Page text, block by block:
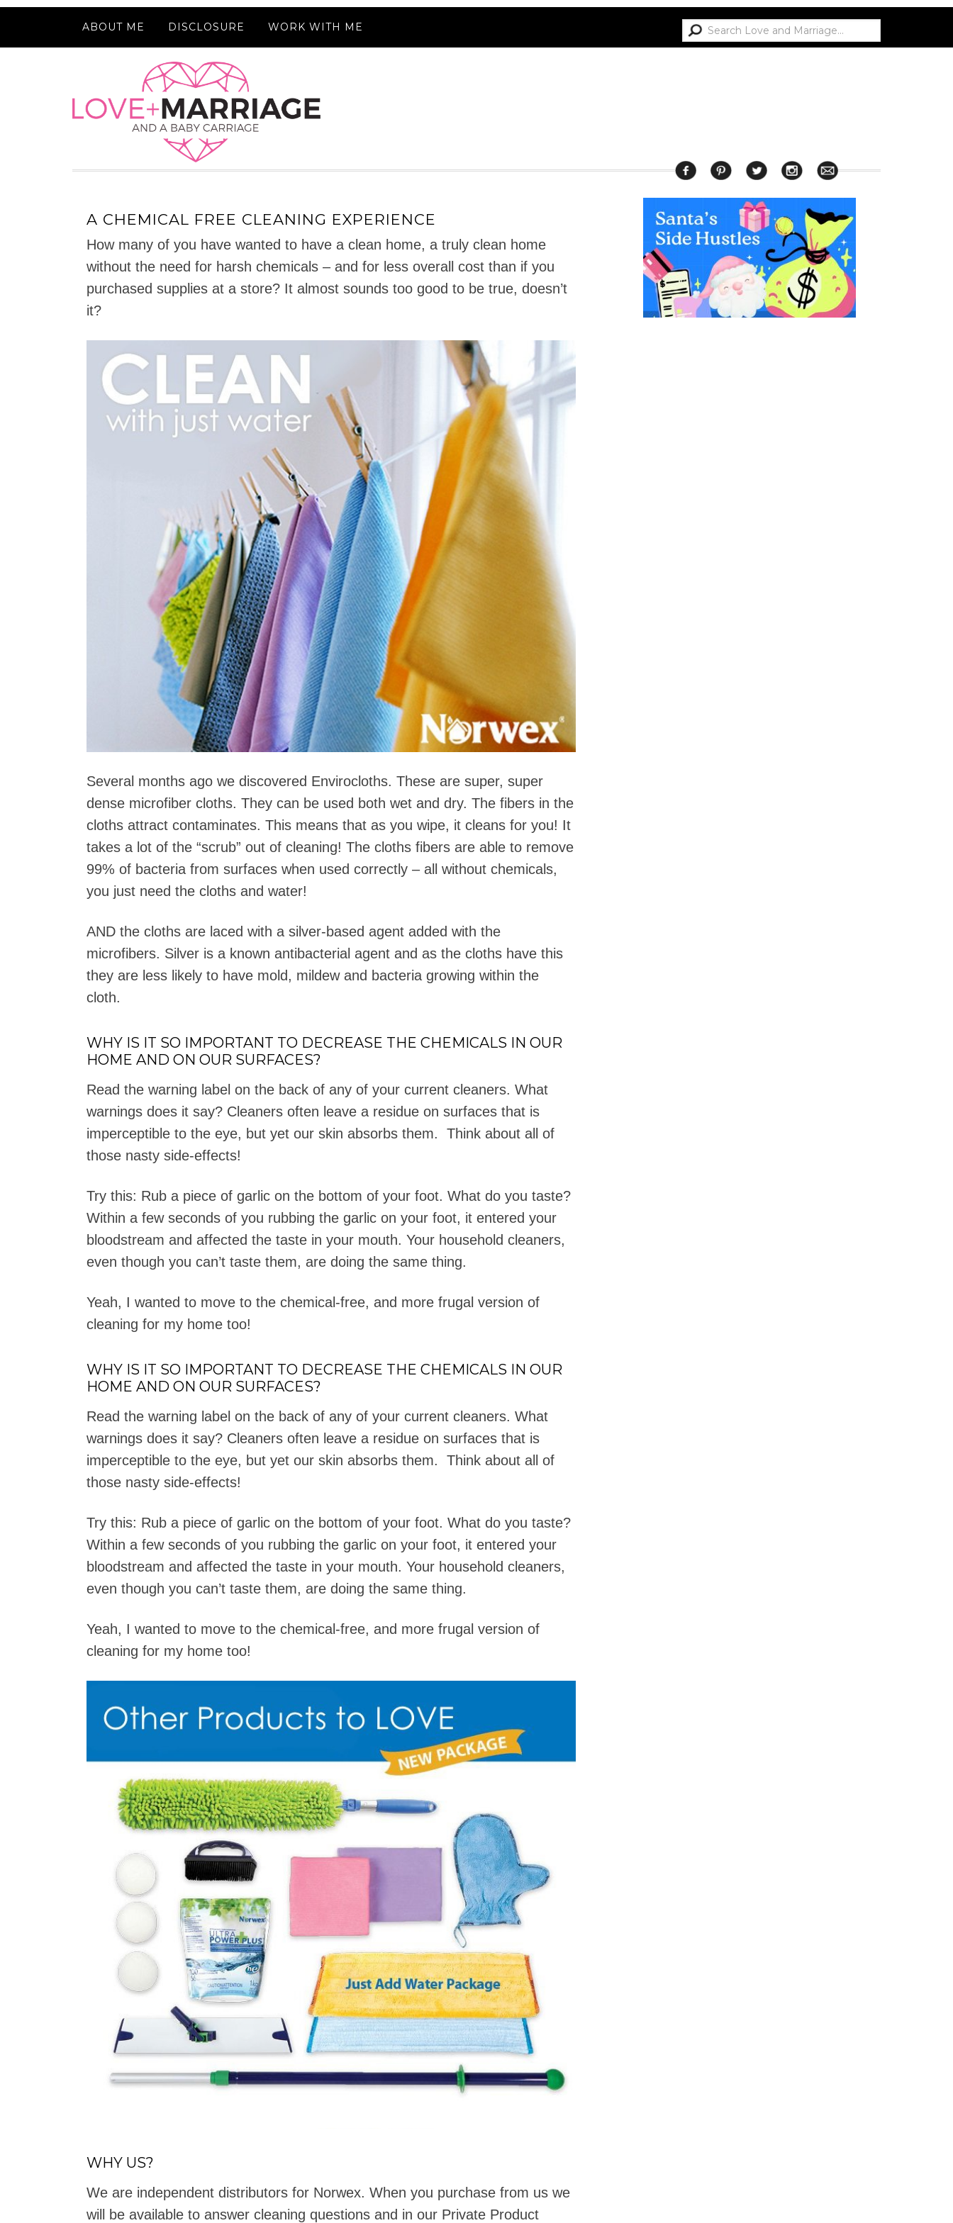
ABOUT ME DISCLOSURE WORK WITH ME
A CHEMICAL FREE CLEANING EXPERIENCE
How many of you have wanted to have a clean home, a truly clean home
without the need for harsh chemicals – and for less overall cost than if you
purchased supplies at a store? It almost sounds too good to be true, doesn’t
it?
Several months ago we discovered Envirocloths. These are super, super
dense microfiber cloths. They can be used both wet and dry. The fibers in the
cloths attract contaminates. This means that as you wipe, it cleans for you! It
takes a lot of the “scrub” out of cleaning! The cloths fibers are able to remove
99% of bacteria from surfaces when used correctly – all without chemicals,
you just need the cloths and water!
AND the cloths are laced with a silver-based agent added with the
microfibers. Silver is a known antibacterial agent and as the cloths have this
they are less likely to have mold, mildew and bacteria growing within the
cloth.
WHY IS IT SO IMPORTANT TO DECREASE THE CHEMICALS IN OUR
HOME AND ON OUR SURFACES?
Read the warning label on the back of any of your current cleaners. What
warnings does it say? Cleaners often leave a residue on surfaces that is
imperceptible to the eye, but yet our skin absorbs them. Think about all of
those nasty side-effects!
Try this: Rub a piece of garlic on the bottom of your foot. What do you taste?
Within a few seconds of you rubbing the garlic on your foot, it entered your
bloodstream and affected the taste in your mouth. Your household cleaners,
even though you can’t taste them, are doing the same thing.
Yeah, I wanted to move to the chemical-free, and more frugal version of
cleaning for my home too!
WHY IS IT SO IMPORTANT TO DECREASE THE CHEMICALS IN OUR
HOME AND ON OUR SURFACES?
Read the warning label on the back of any of your current cleaners. What
warnings does it say? Cleaners often leave a residue on surfaces that is
imperceptible to the eye, but yet our skin absorbs them. Think about all of
those nasty side-effects!
Try this: Rub a piece of garlic on the bottom of your foot. What do you taste?
Within a few seconds of you rubbing the garlic on your foot, it entered your
bloodstream and affected the taste in your mouth. Your household cleaners,
even though you can’t taste them, are doing the same thing.
Yeah, I wanted to move to the chemical-free, and more frugal version of
cleaning for my home too!
WHY US?
We are independent distributors for Norwex. When you purchase from us we
will be available to answer cleaning questions and in our Private Product